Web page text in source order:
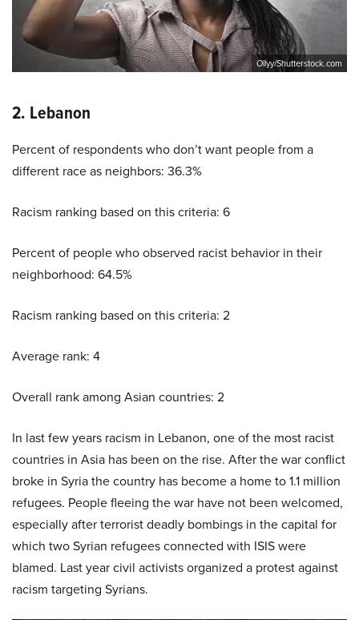
Ollyy/Shutterstock.com
2. Lebanon
Percent of respondents who don’t want people from a
different race as neighbors: 36.3%
Racism ranking based on this criteria: 6
Percent of people who observed racist behavior in their
neighborhood: 64.5%
Racism ranking based on this criteria: 2
Average rank: 4
Overall rank among Asian countries: 2
In last few years racism in Lebanon, one of the most racist
countries in Asia has been on the rise. After the war conflict
broke in Syria the country has become a home to 1.1 million
refugees. People fleeing the war have not been welcomed,
especially after terrorist deadly bombings in the capital for
which two Syrian refugees connected with ISIS were
blamed. Last year civil activists organized a protest against
racism targeting Syrians.